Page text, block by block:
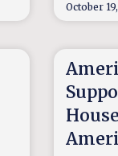
October